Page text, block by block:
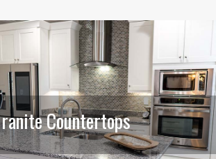
Countertops